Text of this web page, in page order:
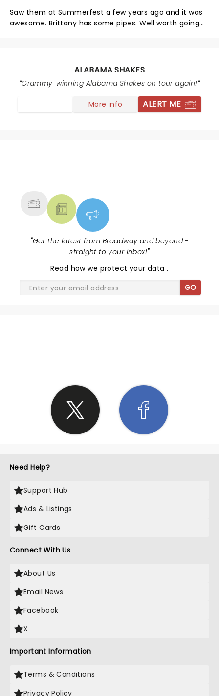
Saw them at Summerfest a few years ago and it was
awesome. Brittany has some pipes. Well worth going
ALABAMA SHAKES
Grammy-winning Alabama Shakes on tour again!
More info ALERT ME
"Get the latest from Broadway and beyond -
straight to your inbox!"
Read how we protect your data.
GO
Need Help?
Support Hub
Ads & Listings
Gift Cards
Connect With Us
About Us
Email News
Facebook
X
Important Information
Terms & Conditions
Privacy Policy